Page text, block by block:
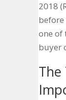
2018
before
one of
buyer
The